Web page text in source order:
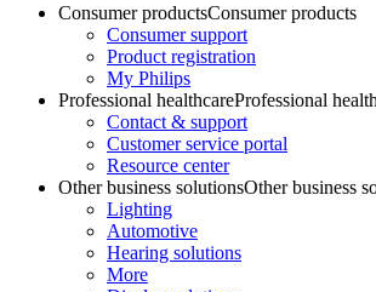
Consumer productsConsumer products
Consumer support
Product registration
My Philips
Professional healthcareProfessional
Contact & support
Customer service portal
Resource center
Other business solutionsOther business
Lighting
Automotive
Hearing solutions
More